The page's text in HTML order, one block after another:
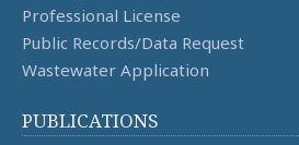
Professional License
Public Records/Data Request
Wastewater Application
PUBLICATIONS